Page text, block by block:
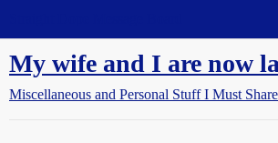
My wife and I are now
Miscellaneous and Personal Stuff I Must Share